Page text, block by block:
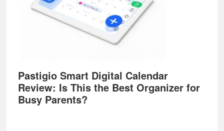
Pastigio Smart Digital Calendar
Review: Is This the Best Organizer for
Busy Parents?